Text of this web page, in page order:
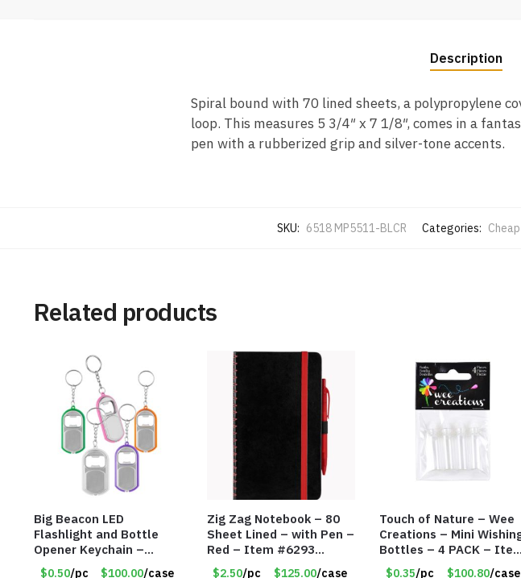
Description
Spiral bound with 70 lined sheets, a polypropylene
loop. This measures 5 3/4″ x 7 1/8″, comes in a
pen with a rubberized grip and silver-tone accents.
SKU: 6518 MP5511-BLCR Categories:
Related products
Big Beacon LED
Flashlight and Bottle
Opener Keychain –
Assorted Colors – Item
$0.50/pc $100.00/case
Zig Zag Notebook – 80
Sheet Lined – with Pen –
Red – Item #6293
PM9211RD
$2.50/pc $125.00/case
Touch of Nature – Wee
Creations – Mini
Bottles – 4 PACK – Item
#6439
$0.35/pc $100.80/case